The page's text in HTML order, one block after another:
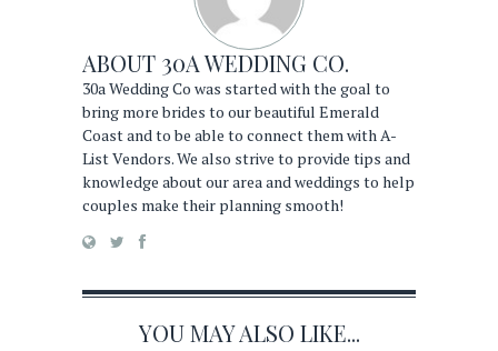
ABOUT 30A WEDDING CO.
30a Wedding Co was started with the goal to
bring more brides to our beautiful Emerald
Coast and to be able to connect them with A-
List Vendors. We also strive to provide tips and
knowledge about our area and weddings to help
couples make their planning smooth!
YOU MAY ALSO LIKE...